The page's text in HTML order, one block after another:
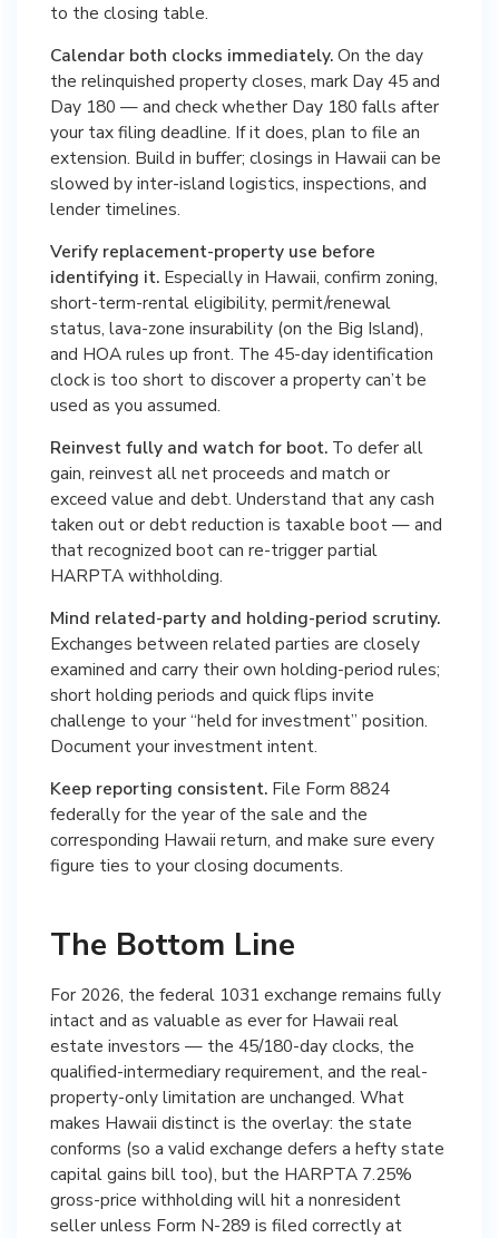
to the closing table.
Calendar both clocks immediately.On the day
the relinquished property closes, mark Day 45 and
Day 180 — and check whether Day 180 falls after
your tax filing deadline. If it does, plan to file an
extension. Build in buffer; closings in Hawaii can be
slowed by inter-island logistics, inspections, and
lender timelines.
Verify replacement-property use before
identifying it. Especially in Hawaii, confirm zoning,
short-term-rental eligibility, permit/renewal
status, lava-zone insurability (on the Big Island),
and HOA rules up front. The 45-day identification
clock is too short to discover a property can’t be
used as you assumed.
Reinvest fully and watch for boot. To defer all
gain, reinvest all net proceeds and match or
exceed value and debt. Understand that any cash
taken out or debt reduction is taxable boot — and
that recognized boot can re-trigger partial
HARPTA withholding.
Mind related-party and holding-period scrutiny.
Exchanges between related parties are closely
examined and carry their own holding-period rules;
short holding periods and quick flips invite
challenge to your “held for investment” position.
Document your investment intent.
Keep reporting consistent. File Form 8824
federally for the year of the sale and the
corresponding Hawaii return, and make sure every
figure ties to your closing documents.
The Bottom Line
For 2026, the federal 1031 exchange remains fully
intact and as valuable as ever for Hawaii real
estate investors — the 45/180-day clocks, the
qualified-intermediary requirement, and the real-
property-only limitation are unchanged. What
makes Hawaii distinct is the overlay: the state
conforms (so a valid exchange defers a hefty state
capital gains bill too), but the HARPTA 7.25%
gross-price withholding will hit a nonresident
seller unless Form N-289 is filed correctly at